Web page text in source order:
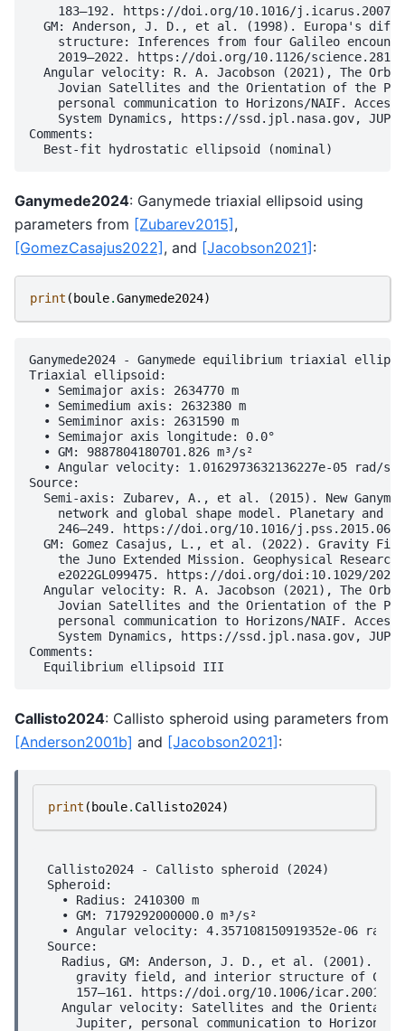
183–192. https://doi.org/10.1016/
GM: Anderson, J. D., et al. (1998). Europa's
structure: Inferences from four Galileo
2019–2022. https://doi.org/10.1126/
Angular velocity: R. A. Jacobson (2021), The
Jovian Satellites and the Orientation of the
personal communication to Horizons/NAIF.
System Dynamics, https://ssd.jpl.nasa.gov,
Comments:
Ganymede2024: Ganymede triaxial ellipsoid using
parameters from [Zubarev2015],
[GomezCasajus2022], and [Jacobson2021]:
print ( boule.Ganymede2024)
Ganymede2024 - Ganymede equilibrium triaxial
Triaxial ellipsoid:
  • Semimajor axis: 2634770 m
  • Semimedium axis: 2632380 m
  • Semiminor axis: 2631590 m
  • Semimajor axis longitude: 0.0°
  • GM: 9887804180701.826 m³/s²
  • Angular velocity: 1.0162973632136227e-05 rad/s
Source:
Semi-axis: Zubarev, A., et al. (2015). New
network and global shape model. Planetary and
246–249. https://doi.org/10.1016/
GM: Gomez Casajus, L., et al. (2022). Gravity
the Juno Extended Mission. Geophysical Research
e2022GL099475. https://doi.org/doi:10.1029/
Angular velocity: R. A. Jacobson (2021), The
Jovian Satellites and the Orientation of the
personal communication to Horizons/NAIF.
System Dynamics, https://ssd.jpl.nasa.gov,
Comments:
Callisto2024: Callisto spheroid using parameters from
[Anderson2001b] and [Jacobson2021]:
print ( boule. Callisto2024)
Callisto2024 - Callisto spheroid (2024)
Spheroid:
  • Radius: 2410300 m
  • GM: 7179292000000.0 m³/s²
  • Angular velocity: 4.357108150919352e-06 rad/s
Source:
Radius, GM: Anderson, J. D., et al. (2001).
gravity field, and interior structure of
157–161. https://doi.org/10.1006/
Angular velocity: Satellites and the
Jupiter, personal communication to Horizons/